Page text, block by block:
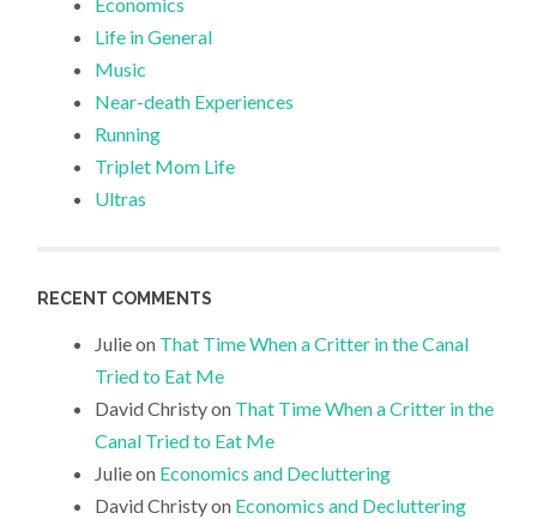
Life in General
Music
Near-death Experiences
Running
Triplet Mom Life
Ultras
RECENT COMMENTS
Julieon That Time When a Critter in the Canal
Tried to Eat Me
David Christyon That Time When a Critter in the
Canal Tried to Eat Me
Julieon Economics and Decluttering
David Christyon Economics and Decluttering